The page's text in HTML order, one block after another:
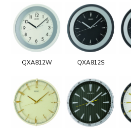
QXA812W QXA812S